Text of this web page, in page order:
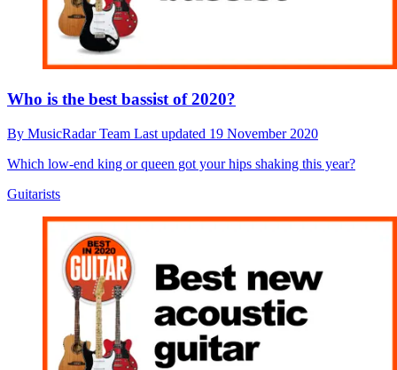
Who is the best bassist of 2020?
By MusicRadar Team Last updated 19 November 2020
Which low-end king or queen got your hips shaking this year?
Guitarists